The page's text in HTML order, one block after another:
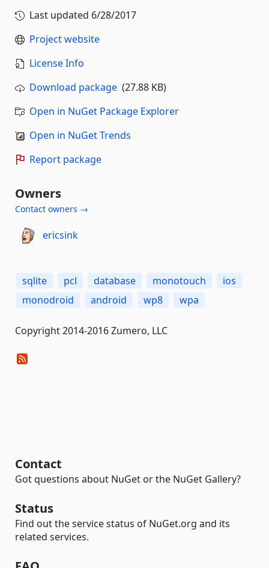
Last updated 6/28/2017
Project website
License Info
Download package (27.88 KB)
Open in NuGet Package Explorer
Open in NuGet Trends
Report package
Owners
Contact owners →
ericsink
sqlite pcl database monotouch
ios
monodroid
android wp8 wpa
Copyright 2014-2016 Zumero, LLC
Contact
Got questions about NuGet or the NuGet Gallery?
Status
Find out the service status of NuGet.org and its
related services.